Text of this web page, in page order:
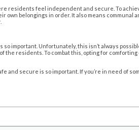
residents feel independent and secure. To
own belongings in order. It also means communal
so important. Unfortunately, this isn’t always
residents. To combat this, opting for comforting
secure is so important. If you’re in need of